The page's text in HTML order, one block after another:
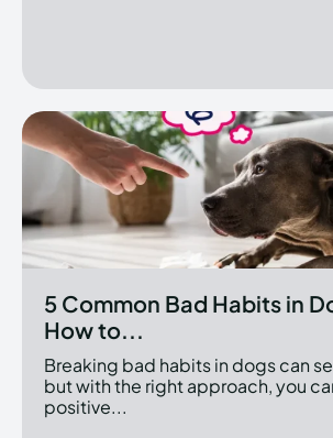
5 Common Bad Habits in
How to...
Breaking bad habits in dogs can
but with the right approach, you
positive...